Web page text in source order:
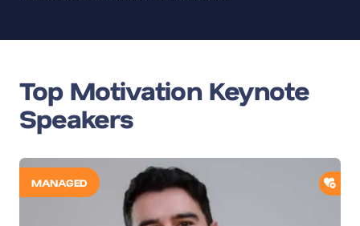
Top Motivation Keynote
Speakers
MANAGED